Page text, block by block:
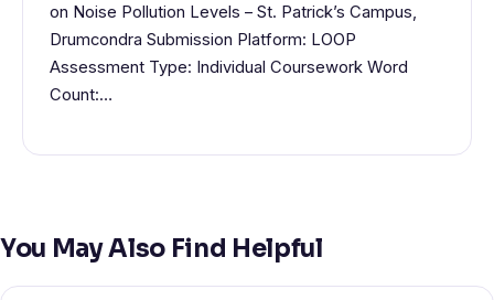
on Noise Pollution Levels – St. Patrick’s Campus,
Drumcondra Submission Platform: LOOP
Assessment Type: Individual Coursework Word
Count:…
You May Also Find Helpful